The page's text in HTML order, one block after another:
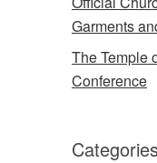
Garments
The Temple
Conference
Categories